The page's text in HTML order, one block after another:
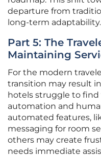
departure from
long-term adaptability.
Part 5: The
Maintaining
For the modern
transition may result
hotels struggle to
automation and
automated features,
messaging for room
others may create
needs immediate